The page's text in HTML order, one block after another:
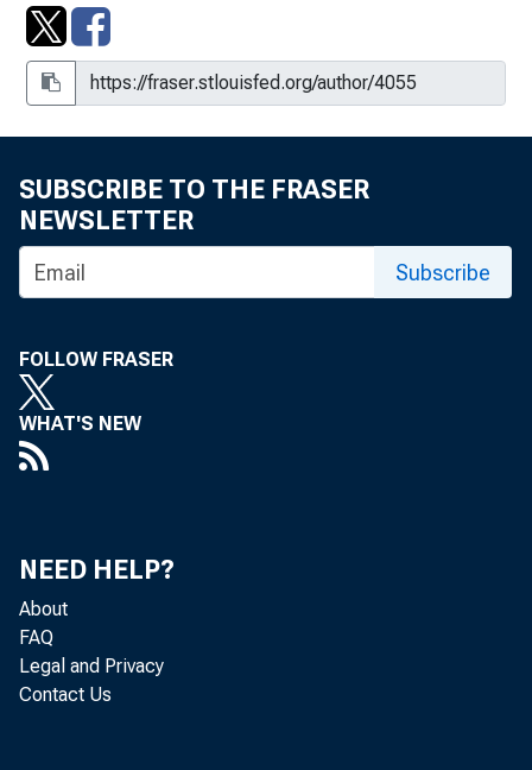
Commercial Banks: Improved Capital-
Adequacy Standards?
The SCOR System of Off-Site
Functioning, and Performance
The Texas Banking Crisis : Causes
and Consequences (1980-1989)
And Consequences, 1980 -1989
SUBSCRIBE TO THE FRASER
NEWSLETTER
Subscribe
FOLLOW FRASER
WHAT'S NEW
NEED HELP?
About
FAQ
Legal and Privacy
Contact Us